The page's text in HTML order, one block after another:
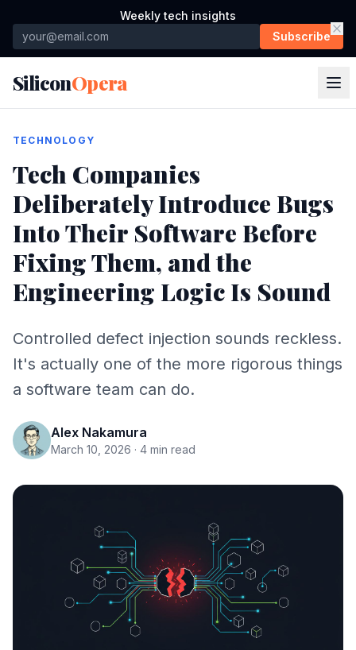
Weekly tech insights
Subscribe
SiliconOpera
TECHNOLOGY
Tech Companies
Deliberately Introduce Bugs
Into Their Software Before
Fixing Them, and the
Engineering Logic Is Sound
Controlled defect injection sounds reckless.
It's actually one of the more rigorous things
a software team can do.
Alex Nakamura
March 10, 2026 · 4 min read